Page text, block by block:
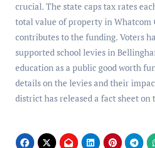
crucial. The state caps tax rates
total value of property in Whatcom
contributes to the funding. Voters
supported school levies in
education as a public good worth
details on the levies and their
district has released a fact sheet on